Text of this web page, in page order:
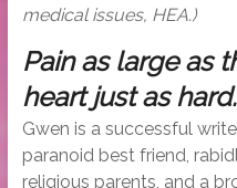
medical issues, HEA.)
Pain as large as
heart just as hard.
Gwen is a successful
paranoid best friend,
religious parents, and a